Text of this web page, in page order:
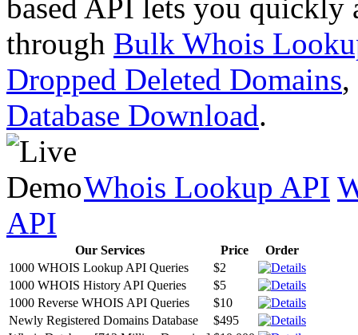
based API lets you quickly
through Bulk Whois
Dropped Deleted Domains,
Database Download.
Whois Lookup API
API
Our Services Price
Order
1000 WHOIS Lookup API Queries
$2
1000 WHOIS History API Queries
$5
1000 Reverse WHOIS API Queries
$10
Newly Registered Domains Database
$495